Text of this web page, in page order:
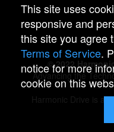
© 2022
Advancing the
Harmonic Drive is a
This site uses
responsive and
this site you agree
Terms of Service.
notice for more
cookie on this